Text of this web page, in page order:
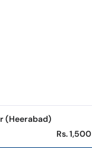
(Heerabad)
Rs. 1,500